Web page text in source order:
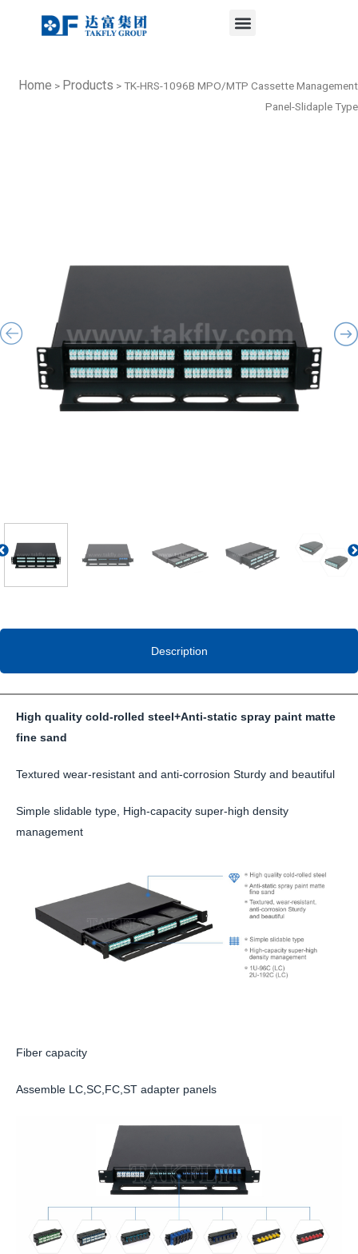
Home > Products >TK-HRS-1096B MPO/MTP Cassette Management
Panel-Slidaple Type
Previous
Description
High quality cold-rolled steel+Anti-static spray paint matte
fine sand
Textured wear-resistant and anti-corrosion Sturdy and beautiful
Simple slidable type, High-capacity super-high density
management
Fiber capacity
Assemble LC,SC,FC,ST adapter panels